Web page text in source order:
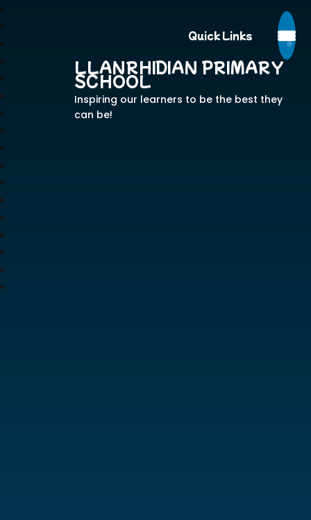
Quick Links
LLANRHIDIAN PRIMARY
SCHOOL
Inspiring our learners to be the best they
can be!